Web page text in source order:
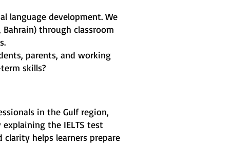
language development. We
Bahrain) through classroom
parents, and working
skills?
in the Gulf region,
the IELTS test
helps learners prepare